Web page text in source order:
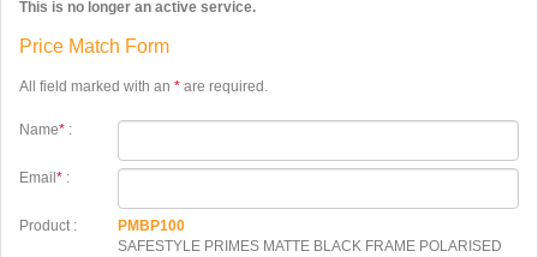
This is no longer an active service.
Price Match Form
All field marked with an * are required.
Name* :
Email * :
Product :
PMBP100
SAFESTYLE PRIMES MATTE BLACK FRAME POLARISED